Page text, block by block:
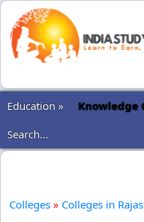
Education »
Knowledge
Search...
Colleges » Colleges in